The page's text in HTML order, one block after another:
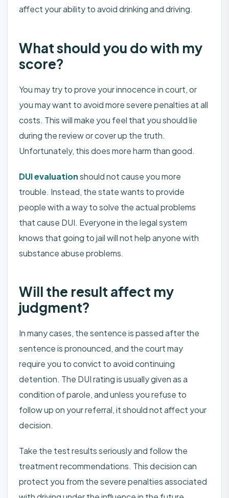
affect your ability to avoid drinking and driving.
What should you do with my
score?
You may try to prove your innocence in court, or
you may want to avoid more severe penalties at all
costs. This will make you feel that you should lie
during the review or cover up the truth.
Unfortunately, this does more harm than good.
DUI evaluationshould not cause you more
trouble. Instead, the state wants to provide
people with a way to solve the actual problems
that cause DUI. Everyone in the legal system
knows that going to jail will not help anyone with
substance abuse problems.
Will the result affect my
judgment?
In many cases, the sentence is passed after the
sentence is pronounced, and the court may
require you to convict to avoid continuing
detention. The DUI rating is usually given as a
condition of parole, and unless you refuse to
follow up on your referral, it should not affect your
decision.
Take the test results seriously and follow the
treatment recommendations. This decision can
protect you from the severe penalties associated